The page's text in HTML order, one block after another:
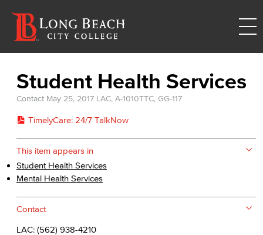
Student Health Services
Contact May 25, 2017 LAC, A-1010TTC, GG-117
TimelyCare: 24/7 TalkNow
This item appears in
Student Health Services
Mental Health Services
Contact
LAC: (562) 938-4210